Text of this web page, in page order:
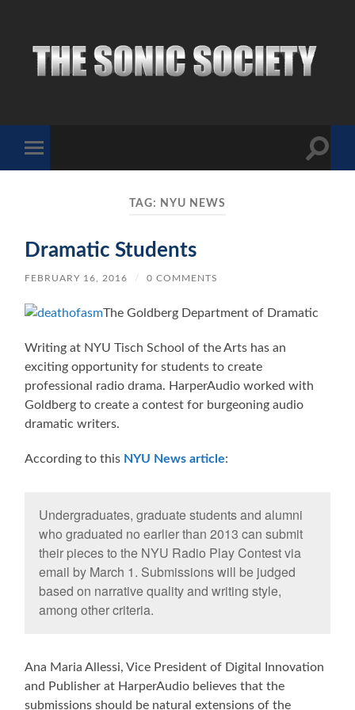
mobile
Toggle
TAG: NYU NEWS
Dramatic Students
FEBRUARY 16, 2016 / 0 COMMENTS
The Goldberg Department of Dramatic
Writing at NYU Tisch School of the Arts has an
exciting opportunity for students to create
professional radio drama. HarperAudio worked with
Goldberg to create a contest for burgeoning audio
dramatic writers.
According to this NYU News article:
Undergraduates, graduate students and alumni
who graduated no earlier than 2013 can submit
their pieces to the NYU Radio Play Contest via
email by March 1. Submissions will be judged
based on narrative quality and writing style,
among other criteria.
Ana Maria Allessi, Vice President of Digital Innovation
and Publisher at HarperAudio believes that the
submissions should be natural extensions of the